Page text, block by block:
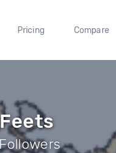
Pricing Compare